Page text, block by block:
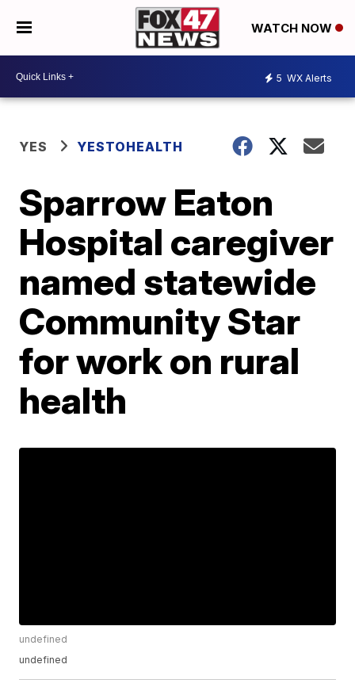
WATCH NOW
5 WX Alerts
YES YESTOHEALTH
Sparrow Eaton
Hospital caregiver
named statewide
Community Star
for work on rural
health
undefined
undefined